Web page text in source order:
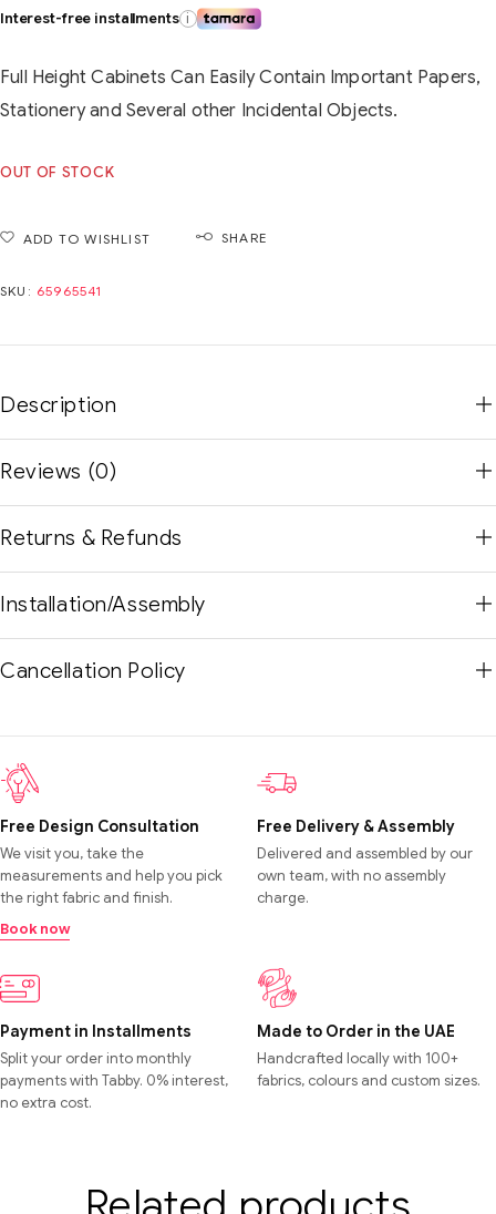
Interest-free installments i
Full Height Cabinets Can Easily Contain Important Papers,
Stationery and Several other Incidental Objects.
OUT OF STOCK
ADD TO WISHLIST SHARE
SKU: 65965541
Description
Reviews (0)
Returns & Refunds
Installation/Assembly
Cancellation Policy
Free Design Consultation
We visit you, take the
measurements and help you pick
the right fabric and finish.
Book now
Free Delivery & Assembly
Delivered and assembled by our
own team, with no assembly
charge.
Payment in Installments
Split your order into monthly
payments with Tabby. 0% interest,
no extra cost.
Made to Order in the UAE
Handcrafted locally with 100+
fabrics, colours and custom sizes.